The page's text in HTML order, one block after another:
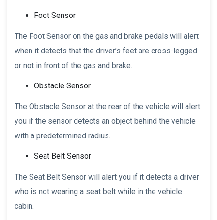
Foot Sensor
The Foot Sensor on the gas and brake pedals will alert
when it detects that the driver’s feet are cross-legged
or not in front of the gas and brake.
Obstacle Sensor
The Obstacle Sensor at the rear of the vehicle will alert
you if the sensor detects an object behind the vehicle
with a predetermined radius.
Seat Belt Sensor
The Seat Belt Sensor will alert you if it detects a driver
who is not wearing a seat belt while in the vehicle
cabin.